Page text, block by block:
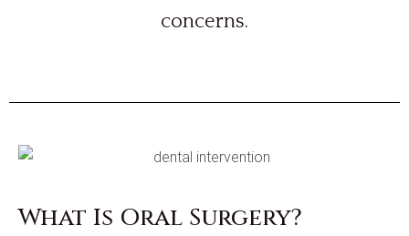
concerns.
What Is Oral Surgery?